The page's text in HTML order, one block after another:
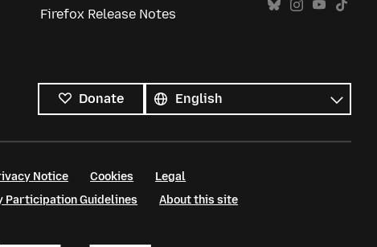
Firefox Release Notes
Donate
languages
Language
Notice Cookies
Legal
Participation Guidelines
About this site